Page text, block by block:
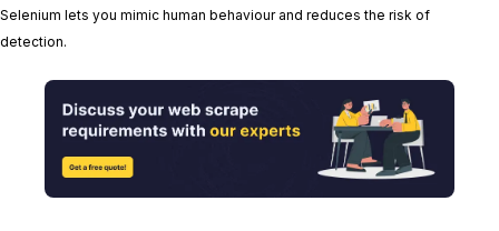
Selenium lets you mimic human behaviour and reduces the risk of
detection.